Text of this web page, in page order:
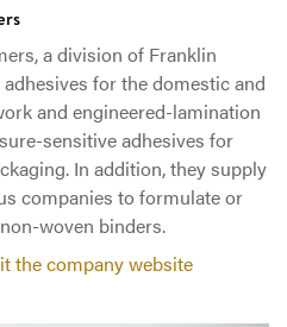
a division of Franklin
for the domestic and
and engineered-lamination
sensitive adhesives for
In addition, they supply
companies to formulate or
woven binders.
the company website